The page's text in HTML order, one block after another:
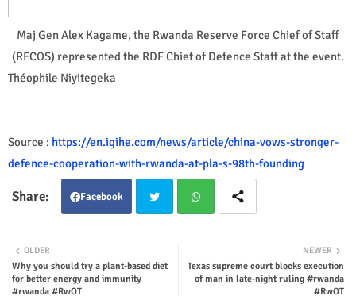
Maj Gen Alex Kagame, the Rwanda Reserve Force Chief of Staff
(RFCOS) represented the RDF Chief of Defence Staff at the event.
Théophile Niyitegeka
Source : https://en.igihe.com/news/article/china-vows-stronger-
defence-cooperation-with-rwanda-at-pla-s-98th-founding
Facebook
ter tsap
NEWER
Texas supreme court blocks execution
of man in late-night ruling #rwanda
#RwOT
OLDER
Why you should try a plant-based diet
for better energy and immunity
#rwanda #RwOT